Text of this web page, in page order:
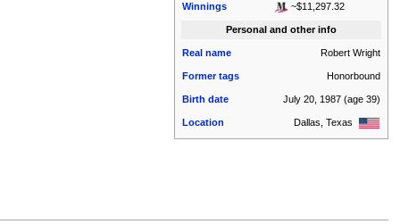
Winnings ~$11,297.32
Personal and other info
Real name Robert Wright
Former tags Honorbound
Birth date July 20, 1987 (age 39)
Location Dallas, Texas